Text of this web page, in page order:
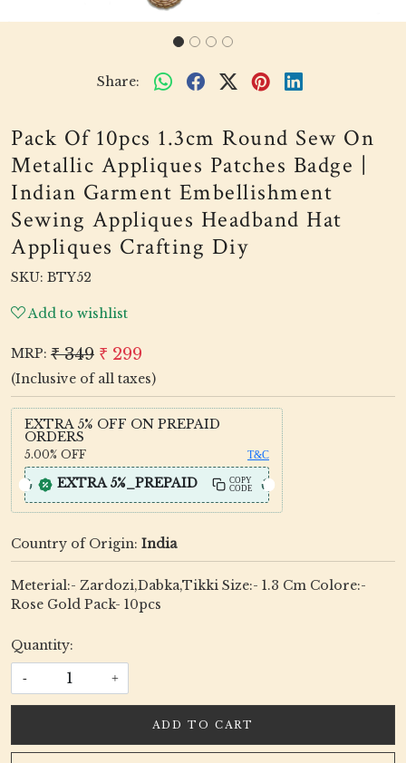
Share:
Pack Of 10pcs 1.3cm Round Sew On
Metallic Appliques Patches Badge |
Indian Garment Embellishment
Sewing Appliques Headband Hat
Appliques Crafting Diy
SKU: BTY52
Add to wishlist
MRP: ₹ 349 ₹ 299
(Inclusive of all taxes)
EXTRA 5% OFF ON PREPAID
ORDERS
5.00% OFF T&C
EXTRA 5%_PREPAID
COPY
CODE
Country of Origin: India
Meterial:- Zardozi,Dabka,Tikki Size:- 1.3 Cm Colore:-
Rose Gold Pack- 10pcs
Quantity:
- +
ADD TO CART